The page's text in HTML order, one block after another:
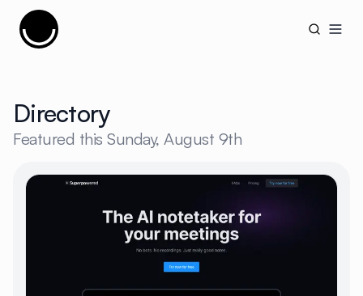
Cujobay
Directory
Featured this Sunday, August 9th